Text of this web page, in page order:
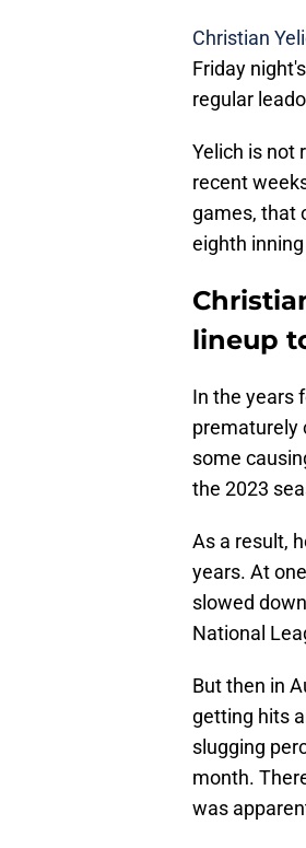
Christian
Friday
regular
Yelich is not
recent
games, that
eighth
lineup
In the years
prematurely
some
the 2023
As a result,
years. At
slowed
National
But then in
getting hits
slugging
month.
was